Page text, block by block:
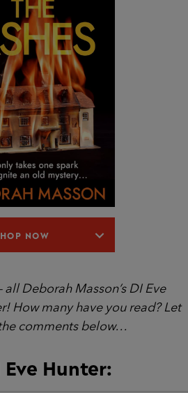
NOW
all Deborah Masson’s DI Eve
How many have you read? Let
comments below…
Hunter: